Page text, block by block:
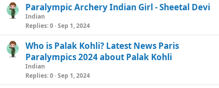
Paralympic Archery Indian Girl - Sheetal Devi
Indian
Replies 0 Sep 1, 2024
Who is Palak Kohli? Latest News Paris
Paralympics 2024 about Palak Kohli
Indian
Replies 0 Sep 1, 2024